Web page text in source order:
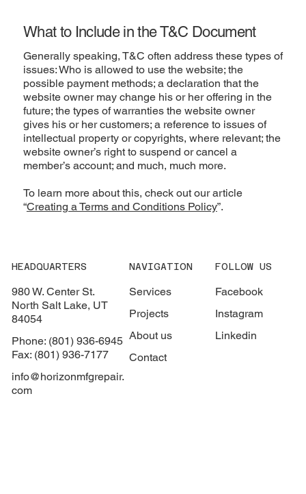
What to Include in the T&C Document
Generally speaking, T&C often address these types of
issues: Who is allowed to use the website; the
possible payment methods; a declaration that the
website owner may change his or her offering in the
future; the types of warranties the website owner
gives his or her customers; a reference to issues of
intellectual property or copyrights, where relevant; the
website owner’s right to suspend or cancel a
member’s account; and much, much more.
To learn more about this, check out our article
“Creating a Terms and Conditions Policy”.
HEADQUARTERS
980 W. Center St.
North Salt Lake, UT
84054
Phone: (801) 936-6945
Fax: (801) 936-7177
info@horizonmfgrepair.
com
NAVIGATION
Services
Projects
About us
Contact
FOLLOW US
Facebook
Instagram
Linkedin